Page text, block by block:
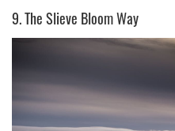
9. The Slieve Bloom Way